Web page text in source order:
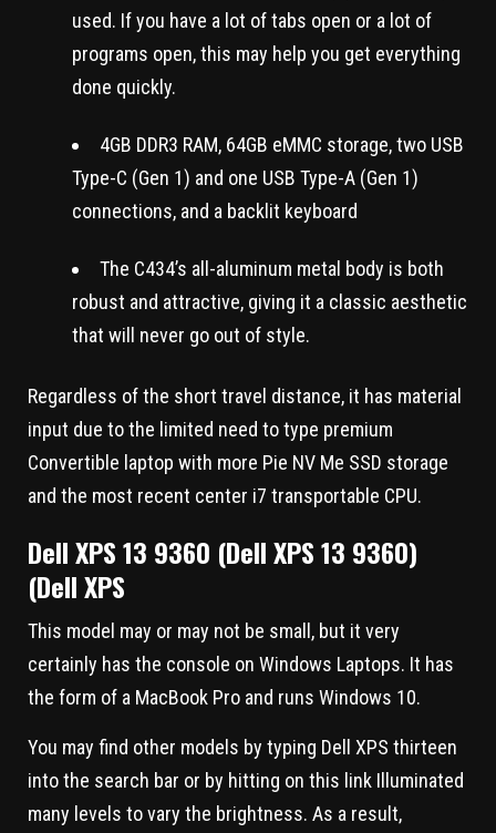
used. If you have a lot of tabs open or a lot of
programs open, this may help you get everything
done quickly.
4GB DDR3 RAM, 64GB eMMC storage, two USB
Type-C (Gen 1) and one USB Type-A (Gen 1)
connections, and a backlit keyboard
The C434’s all-aluminum metal body is both
robust and attractive, giving it a classic aesthetic
that will never go out of style.
Regardless of the short travel distance, it has material
input due to the limited need to type premium
Convertible laptop with more Pie NV Me SSD storage
and the most recent center i7 transportable CPU.
Dell XPS 13 9360 (Dell XPS 13 9360)
(Dell XPS
This model may or may not be small, but it very
certainly has the console on Windows Laptops. It has
the form of a MacBook Pro and runs Windows 10.
You may find other models by typing Dell XPS thirteen
into the search bar or by hitting on this link Illuminated
many levels to vary the brightness. As a result,